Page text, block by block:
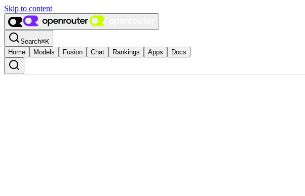
Skip to content
Search⌘K
Home
Models Fusion Chat Rankings Apps Docs